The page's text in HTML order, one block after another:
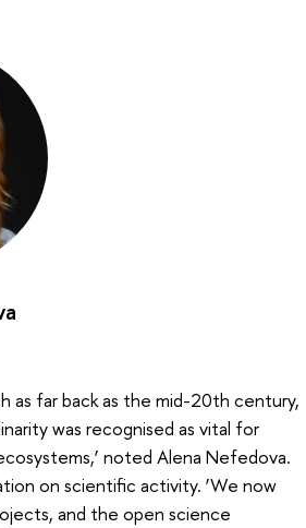
as far back as the mid-20th century,
was recognised as vital for
noted Alena Nefedova.
on scientific activity. ‘We now
and the open science